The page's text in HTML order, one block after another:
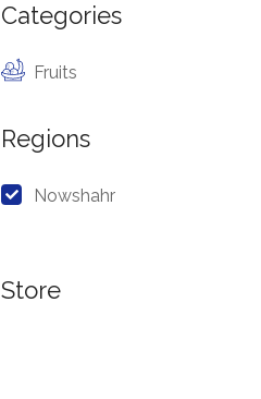
Categories
Fruits
Regions
Nowshahr
Store